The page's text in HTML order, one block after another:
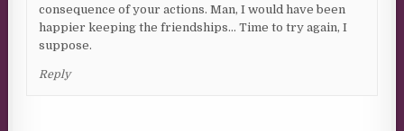
consequence of your actions. Man, I would have been
happier keeping the friendships… Time to try again, I
suppose.
Reply